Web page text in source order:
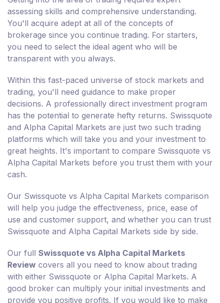
assessing skills and comprehensive understanding.
You'll acquire adept at all of the concepts of
brokerage since you continue trading. For starters,
you need to select the ideal agent who will be
transparent with you always.
Within this fast-paced universe of stock markets and
trading, you'll need guidance to make proper
decisions. A professionally direct investment program
has the potential to generate hefty returns. Swissquote
and Alpha Capital Markets are just two such trading
platforms which will take you and your investment to
great heights. It's important to compare Swissquote vs
Alpha Capital Markets before you trust them with your
cash.
Our Swissquote vs Alpha Capital Markets comparison
will help you judge the effectiveness, price, ease of
use and customer support, and whether you can trust
Swissquote and Alpha Capital Markets side by side.
Our full Swissquote vs Alpha Capital Markets
Review covers all you need to know about trading
with either Swissquote or Alpha Capital Markets. A
good broker can multiply your initial investments and
provide you positive profits. If you would like to make